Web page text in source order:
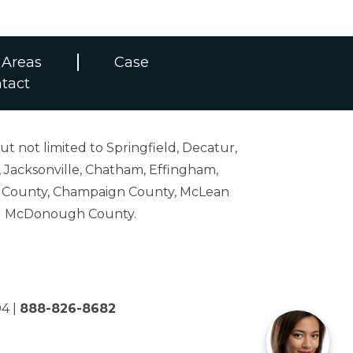
Case
not limited to Springfield, Decatur,
Chatham, Effingham,
Champaign County, McLean
McDonough County.
| 888-826-8682